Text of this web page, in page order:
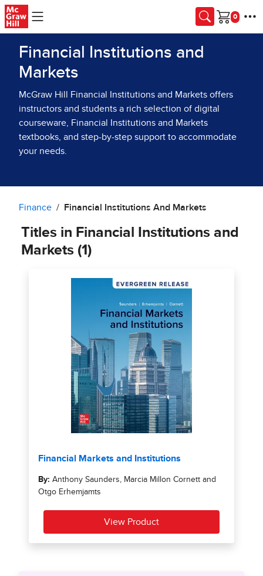
Skip to main content
Cart
Financial Institutions and
Markets
McGraw Hill Financial Institutions and Markets offers
instructors and students a rich selection of digital
courseware, Financial Institutions and Markets
textbooks, and step-by-step support to accommodate
your needs.
Finance Financial Institutions And Markets
Titles in Financial Institutions and
Markets (1)